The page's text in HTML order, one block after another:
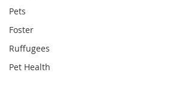
Pets
Foster
Ruffugees
Pet Health